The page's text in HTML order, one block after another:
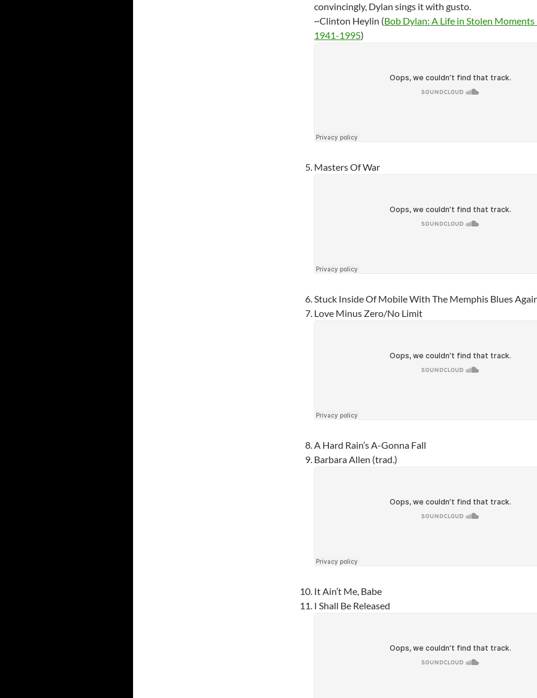
convincingly, Dylan sings it with gusto.
~Clinton Heylin (Bob Dylan: A Life in Stolen Moments
1941-1995)
Masters Of War
Stuck Inside Of Mobile With The Memphis Blues
Love Minus Zero/No Limit
A Hard Rain’s A-Gonna Fall
Barbara Allen (trad.)
It Ain’t Me, Babe
I Shall Be Released